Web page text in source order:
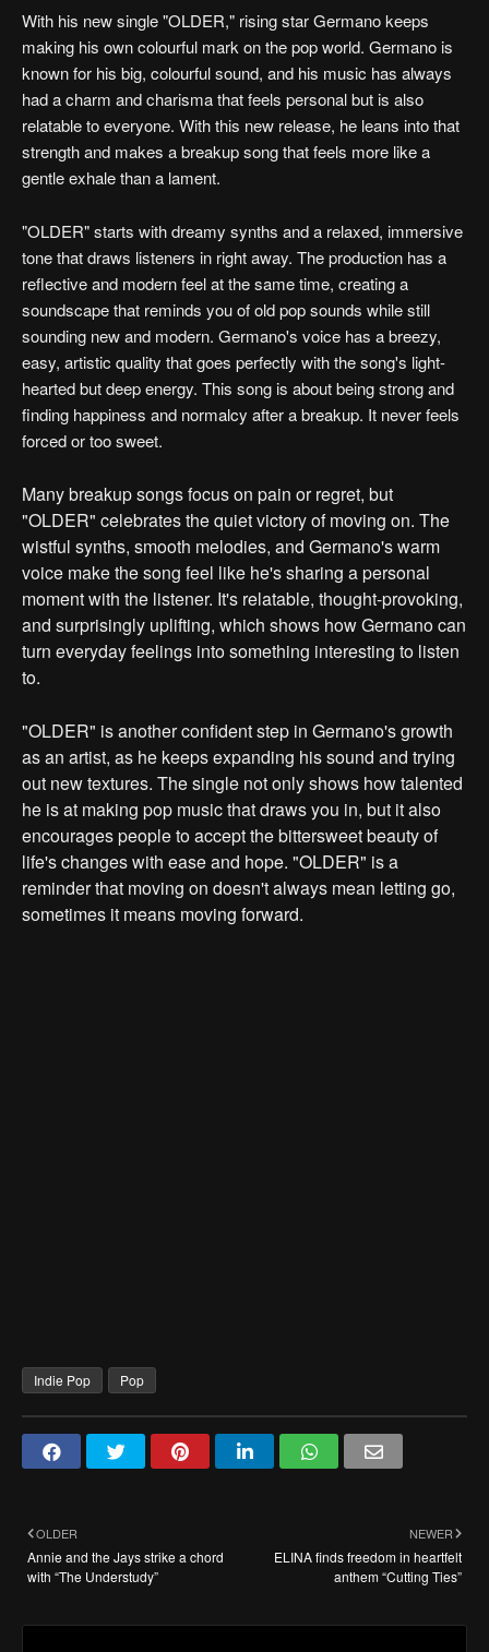
With his new single "OLDER," rising star Germano keeps
making his own colourful mark on the pop world. Germano is
known for his big, colourful sound, and his music has always
had a charm and charisma that feels personal but is also
relatable to everyone. With this new release, he leans into that
strength and makes a breakup song that feels more like a
gentle exhale than a lament.
"OLDER" starts with dreamy synths and a relaxed, immersive
tone that draws listeners in right away. The production has a
reflective and modern feel at the same time, creating a
soundscape that reminds you of old pop sounds while still
sounding new and modern. Germano's voice has a breezy,
easy, artistic quality that goes perfectly with the song's light-
hearted but deep energy. This song is about being strong and
finding happiness and normalcy after a breakup. It never feels
forced or too sweet.
Many breakup songs focus on pain or regret, but
"OLDER" celebrates the quiet victory of moving on. The
wistful synths, smooth melodies, and Germano's warm
voice make the song feel like he's sharing a personal
moment with the listener. It's relatable, thought-provoking,
and surprisingly uplifting, which shows how Germano can
turn everyday feelings into something interesting to listen
to.
"OLDER" is another confident step in Germano's growth
as an artist, as he keeps expanding his sound and trying
out new textures. The single not only shows how talented
he is at making pop music that draws you in, but it also
encourages people to accept the bittersweet beauty of
life's changes with ease and hope. "OLDER" is a
reminder that moving on doesn't always mean letting go,
sometimes it means moving forward.
Indie Pop Pop
NEWER
ELINA finds freedom in heartfelt
anthem “Cutting Ties”
OLDER
Annie and the Jays strike a chord
with “The Understudy”